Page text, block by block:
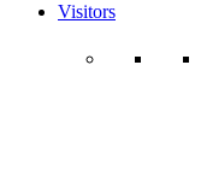
Visitors